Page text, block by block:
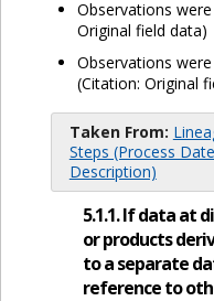
Observations
Original field data)
Observations
(Citation: Original
Taken From:
Steps (Process
Description)
5.1.1. If data at
or products
to a separate
reference to